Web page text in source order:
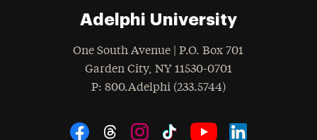
Adelphi University
One South Avenue | P.O. Box 701
Garden City, NY 11530-0701
Phone
: 800.Adelphi (233.5744)
Social Navigation